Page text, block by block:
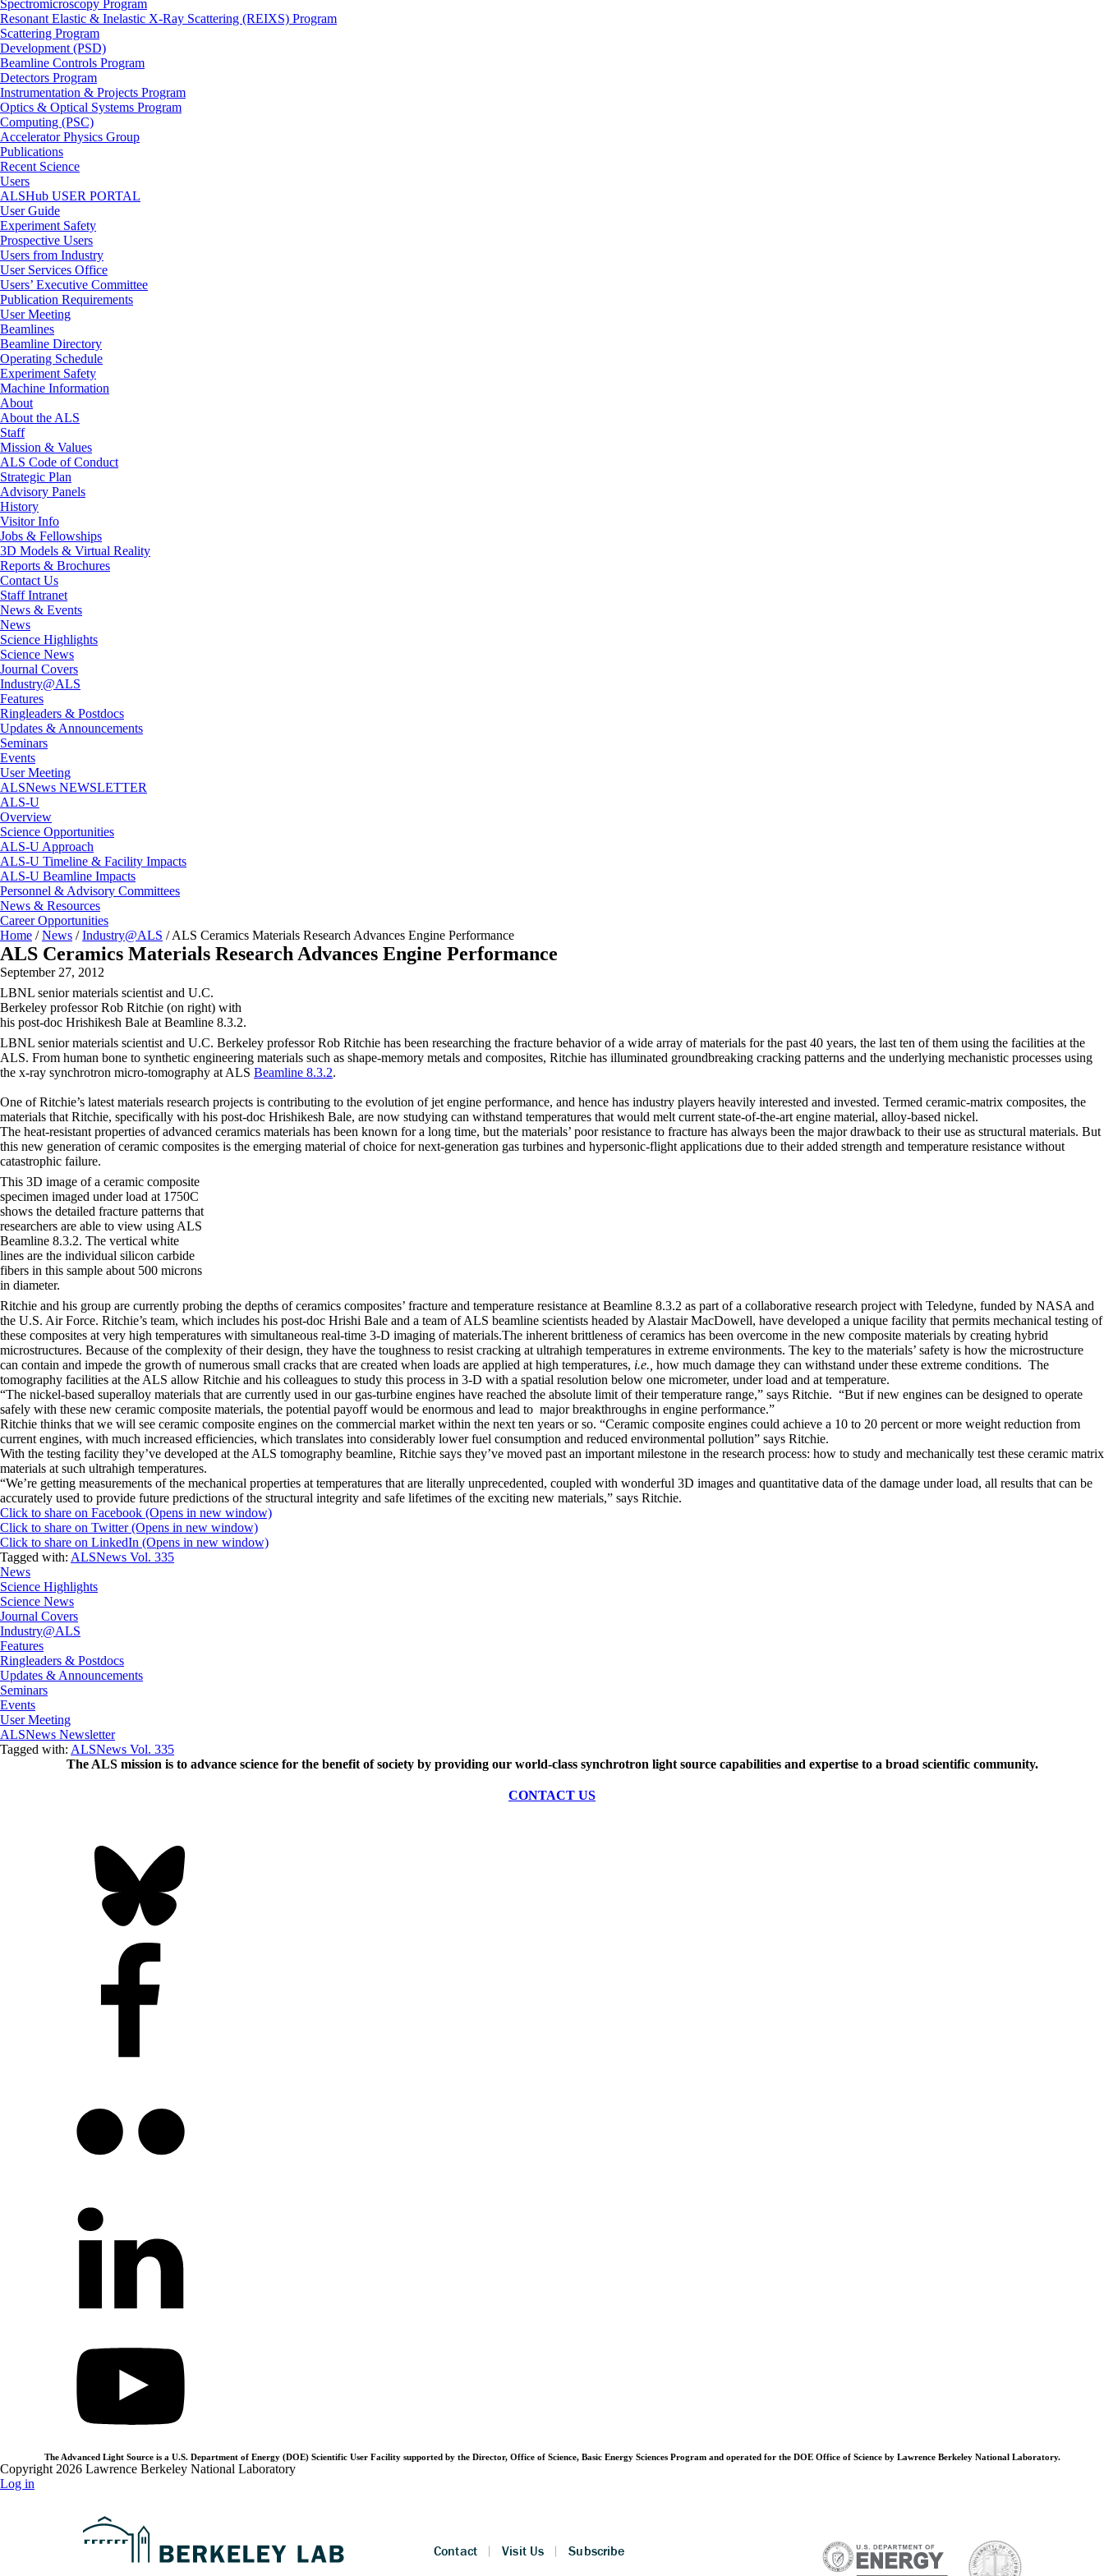
Spectromicroscopy Program
Resonant Elastic & Inelastic X-Ray Scattering (REIXS) Program
Scattering Program
Development (PSD)
Beamline Controls Program
Detectors Program
Instrumentation & Projects Program
Optics & Optical Systems Program
Computing (PSC)
Accelerator Physics Group
Publications
Recent Science
Users
ALSHub USER PORTAL
User Guide
Experiment Safety
Prospective Users
Users from Industry
User Services Office
Users’ Executive Committee
Publication Requirements
User Meeting
Beamlines
Beamline Directory
Operating Schedule
Experiment Safety
Machine Information
About
About the ALS
Staff
Mission & Values
ALS Code of Conduct
Strategic Plan
Advisory Panels
History
Visitor Info
Jobs & Fellowships
3D Models & Virtual Reality
Reports & Brochures
Contact Us
Staff Intranet
News & Events
News
Science Highlights
Science News
Journal Covers
Industry@ALS
Features
Ringleaders & Postdocs
Updates & Announcements
Seminars
Events
User Meeting
ALSNews NEWSLETTER
ALS-U
Overview
Science Opportunities
ALS-U Approach
ALS-U Timeline & Facility Impacts
ALS-U Beamline Impacts
Personnel & Advisory Committees
News & Resources
Career Opportunities
Home / News / Industry@ALS /ALS Ceramics Materials Research Advances Engine Performance
ALS Ceramics Materials Research Advances Engine Performance
September 27, 2012
LBNL senior materials scientist and U.C.
Berkeley professor Rob Ritchie (on right) with
his post-doc Hrishikesh Bale at Beamline 8.3.2.
LBNL senior materials scientist and U.C. Berkeley professor Rob Ritchie has been researching the fracture behavior of a wide array of materials for the past 40 years, the last ten of them using the facilities at the
ALS. From human bone to synthetic engineering materials such as shape-memory metals and composites, Ritchie has illuminated groundbreaking cracking patterns and the underlying mechanistic processes using
the x-ray synchrotron micro-tomography at ALS Beamline 8.3.2.
One of Ritchie’s latest materials research projects is contributing to the evolution of jet engine performance, and hence has industry players heavily interested and invested. Termed ceramic-matrix composites, the
materials that Ritchie, specifically with his post-doc Hrishikesh Bale, are now studying can withstand temperatures that would melt current state-of-the-art engine material, alloy-based nickel.
The heat-resistant properties of advanced ceramics materials has been known for a long time, but the materials’ poor resistance to fracture has always been the major drawback to their use as structural materials. But
this new generation of ceramic composites is the emerging material of choice for next-generation gas turbines and hypersonic-flight applications due to their added strength and temperature resistance without
catastrophic failure.
This 3D image of a ceramic composite
specimen imaged under load at 1750C
shows the detailed fracture patterns that
researchers are able to view using ALS
Beamline 8.3.2. The vertical white
lines are the individual silicon carbide
fibers in this sample about 500 microns
in diameter.
Ritchie and his group are currently probing the depths of ceramics composites’ fracture and temperature resistance at Beamline 8.3.2 as part of a collaborative research project with Teledyne, funded by NASA and
the U.S. Air Force. Ritchie’s team, which includes his post-doc Hrishi Bale and a team of ALS beamline scientists headed by Alastair MacDowell, have developed a unique facility that permits mechanical testing of
these composites at very high temperatures with simultaneous real-time 3-D imaging of materials.The inherent brittleness of ceramics has been overcome in the new composite materials by creating hybrid
microstructures. Because of the complexity of their design, they have the toughness to resist cracking at ultrahigh temperatures in extreme environments. The key to the materials’ safety is how the microstructure
can contain and impede the growth of numerous small cracks that are created when loads are applied at high temperatures, i.e., how much damage they can withstand under these extreme conditions. The
tomography facilities at the ALS allow Ritchie and his colleagues to study this process in 3-D with a spatial resolution below one micrometer, under load and at temperature.
“The nickel-based superalloy materials that are currently used in our gas-turbine engines have reached the absolute limit of their temperature range,” says Ritchie. “But if new engines can be designed to operate
safely with these new ceramic composite materials, the potential payoff would be enormous and lead to major breakthroughs in engine performance.”
Ritchie thinks that we will see ceramic composite engines on the commercial market within the next ten years or so. “Ceramic composite engines could achieve a 10 to 20 percent or more weight reduction from
current engines, with much increased efficiencies, which translates into considerably lower fuel consumption and reduced environmental pollution” says Ritchie.
With the testing facility they’ve developed at the ALS tomography beamline, Ritchie says they’ve moved past an important milestone in the research process: how to study and mechanically test these ceramic matrix
materials at such ultrahigh temperatures.
“We’re getting measurements of the mechanical properties at temperatures that are literally unprecedented, coupled with wonderful 3D images and quantitative data of the damage under load, all results that can be
accurately used to provide future predictions of the structural integrity and safe lifetimes of the exciting new materials,” says Ritchie.
Click to share on Facebook (Opens in new window)
Click to share on Twitter (Opens in new window)
Click to share on LinkedIn (Opens in new window)
Tagged with: ALSNews Vol. 335
News
Science Highlights
Science News
Journal Covers
Industry@ALS
Features
Ringleaders & Postdocs
Updates & Announcements
Seminars
Events
User Meeting
ALSNews Newsletter
Tagged with: ALSNews Vol. 335
The ALS mission is to advance science for the benefit of society by providing our world-class synchrotron light source capabilities and expertise to a broad scientific community.
CONTACT US
The Advanced Light Source is a U.S. Department of Energy (DOE) Scientific User Facility supported by the Director, Office of Science, Basic Energy Sciences Program and operated for the DOE Office of Science by Lawrence Berkeley National Laboratory.
Copyright 2026 Lawrence Berkeley National Laboratory
Log in